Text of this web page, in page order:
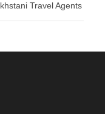
Travel Agents